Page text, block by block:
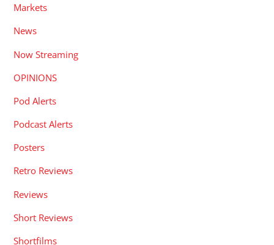
Markets
News
Now Streaming
OPINIONS
Pod Alerts
Podcast Alerts
Posters
Retro Reviews
Reviews
Short Reviews
Shortfilms